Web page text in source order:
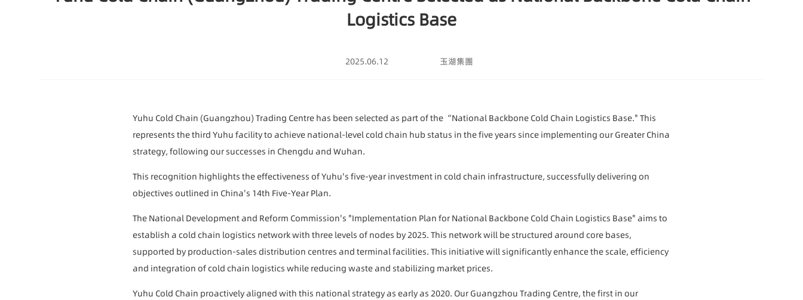
Logistics Base
2025.06.12 玉湖集團
Yuhu Cold Chain (Guangzhou) Trading Centre has been selected as part of the “National Backbone Cold Chain Logistics Base." This
represents the third Yuhu facility to achieve national-level cold chain hub status in the five years since implementing our Greater China
strategy, following our successes in Chengdu and Wuhan.
This recognition highlights the effectiveness of Yuhu's five-year investment in cold chain infrastructure, successfully delivering on
objectives outlined in China's 14th Five-Year Plan.
The National Development and Reform Commission's "Implementation Plan for National Backbone Cold Chain Logistics Base" aims to
establish a cold chain logistics network with three levels of nodes by 2025. This network will be structured around core bases,
supported by production-sales distribution centres and terminal facilities. This initiative will significantly enhance the scale, efficiency
and integration of cold chain logistics while reducing waste and stabilizing market prices.
Yuhu Cold Chain proactively aligned with this national strategy as early as 2020. Our Guangzhou Trading Centre, the first in our